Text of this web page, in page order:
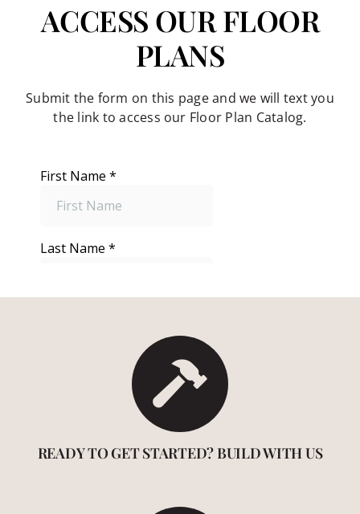
ACCESS OUR FLOOR
PLANS
Submit the form on this page and we will text you
the link to access our Floor Plan Catalog.
READY TO GET STARTED? BUILD WITH US